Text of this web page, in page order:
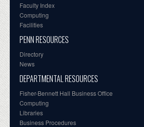
Faculty Index
Computing
Facilities
PENN RESOURCES
Directory
News
DEPARTMENTAL RESOURCES
Fisher-Bennett Hall Business Office
Computing
Libraries
Business Procedures